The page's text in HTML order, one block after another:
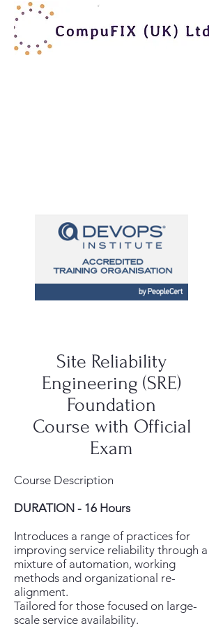
Site Reliability
Engineering (SRE)
Foundation
Course with Official
Exam
Course Description
DURATION - 16 Hours
Introduces a range of practices for
improving service reliability through a
mixture of automation, working
methods and organizational re-
alignment.
Tailored for those focused on large-
scale service availability.